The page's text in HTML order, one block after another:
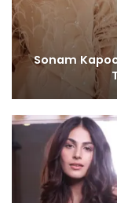
Sonam